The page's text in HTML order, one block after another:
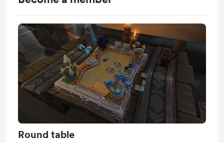
Round table